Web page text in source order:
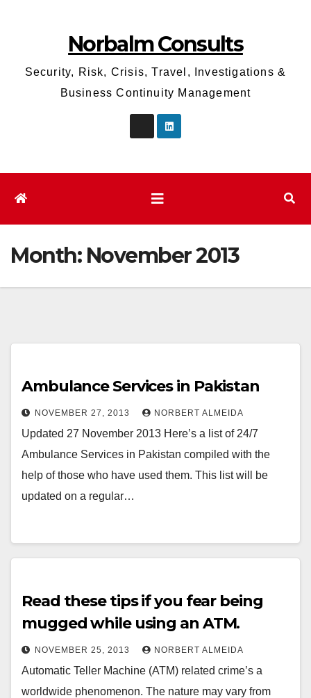
Norbalm Consults
Security, Risk, Crisis, Travel, Investigations &
Business Continuity Management
Month: November 2013
Ambulance Services in Pakistan
NOVEMBER 27, 2013 NORBERT ALMEIDA
Updated 27 November 2013 Here’s a list of 24/7
Ambulance Services in Pakistan compiled with the
help of those who have used them. This list will be
updated on a regular…
Read these tips if you fear being
mugged while using an ATM.
NOVEMBER 25, 2013 NORBERT ALMEIDA
Automatic Teller Machine (ATM) related crime’s a
worldwide phenomenon. The nature may vary from